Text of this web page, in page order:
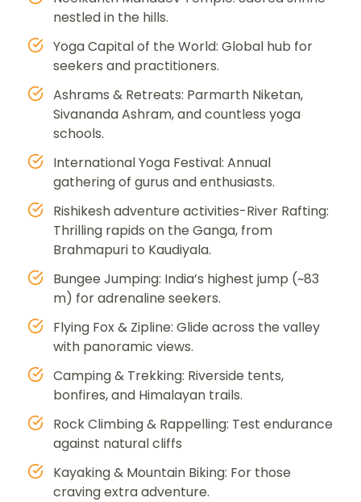
nestled in the hills.
Yoga Capital of the World: Global hub for
seekers and practitioners.
Ashrams & Retreats: Parmarth Niketan,
Sivananda Ashram, and countless yoga
schools.
International Yoga Festival: Annual
gathering of gurus and enthusiasts.
Rishikesh adventure activities-River Rafting:
Thrilling rapids on the Ganga, from
Brahmapuri to Kaudiyala.
Bungee Jumping: India’s highest jump (~83
m) for adrenaline seekers.
Flying Fox & Zipline: Glide across the valley
with panoramic views.
Camping & Trekking: Riverside tents,
bonfires, and Himalayan trails.
Rock Climbing & Rappelling: Test endurance
against natural cliffs
Kayaking & Mountain Biking: For those
craving extra adventure.